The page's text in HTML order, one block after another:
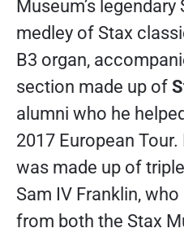
Museum’s
medley of Stax
B3 organ,
section made up of
alumni who he
2017 European
was made up of
Sam IV Franklin,
from both the Stax